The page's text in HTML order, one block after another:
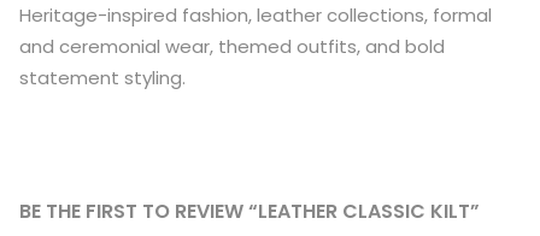
Heritage-inspired fashion, leather collections, formal
and ceremonial wear, themed outfits, and bold
statement styling.
BE THE FIRST TO REVIEW “LEATHER CLASSIC KILT”